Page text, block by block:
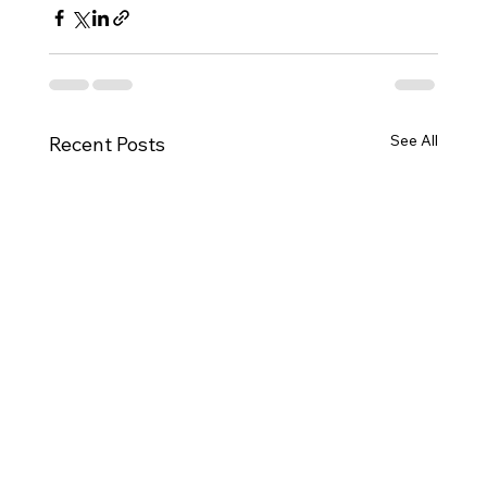
Recent Posts See All